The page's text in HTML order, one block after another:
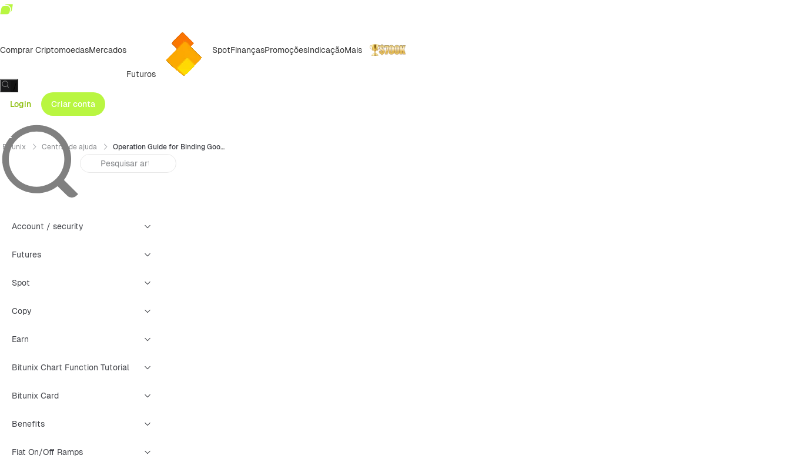
Comprar CriptomoedasMercados
Futuros
SpotFinançasPromoçõesIndicaçãoMais
Login
Criar conta
Bitunix Central de ajuda Operation Guide for Binding Google Authenticator (GA) — App
Account / security
Futures
Spot
Copy
Earn
Bitunix Chart Function Tutorial
Bitunix Card
Benefits
Fiat On/Off Ramps